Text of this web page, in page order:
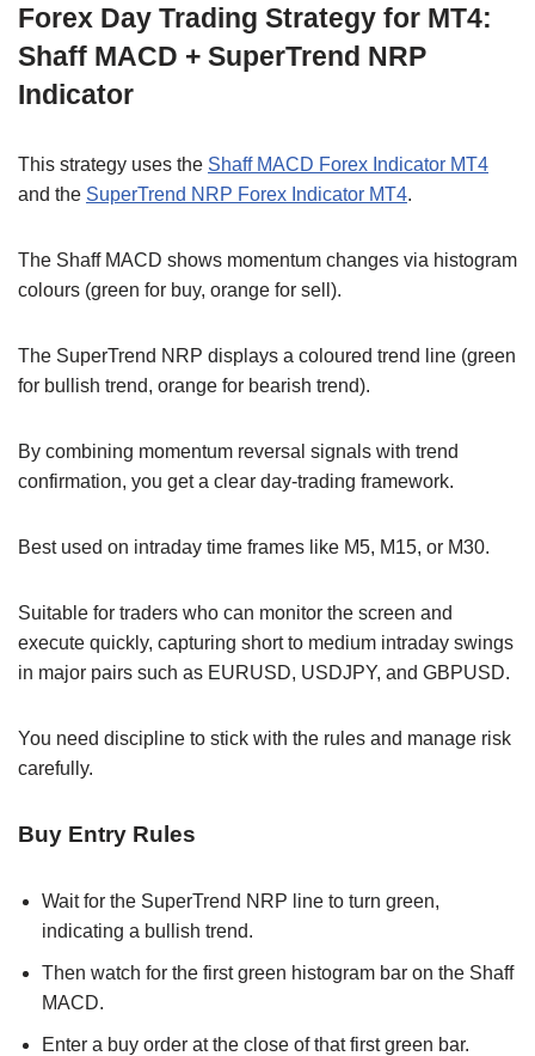
Forex Day Trading Strategy for MT4:
Shaff MACD + SuperTrend NRP
Indicator
This strategy uses the Shaff MACD Forex Indicator MT4
and the SuperTrend NRP Forex Indicator MT4.
The Shaff MACD shows momentum changes via histogram
colours (green for buy, orange for sell).
The SuperTrend NRP displays a coloured trend line (green
for bullish trend, orange for bearish trend).
By combining momentum reversal signals with trend
confirmation, you get a clear day-trading framework.
Best used on intraday time frames like M5, M15, or M30.
Suitable for traders who can monitor the screen and
execute quickly, capturing short to medium intraday swings
in major pairs such as EURUSD, USDJPY, and GBPUSD.
You need discipline to stick with the rules and manage risk
carefully.
Buy Entry Rules
Wait for the SuperTrend NRP line to turn green,
indicating a bullish trend.
Then watch for the first green histogram bar on the Shaff
MACD.
Enter a buy order at the close of that first green bar.